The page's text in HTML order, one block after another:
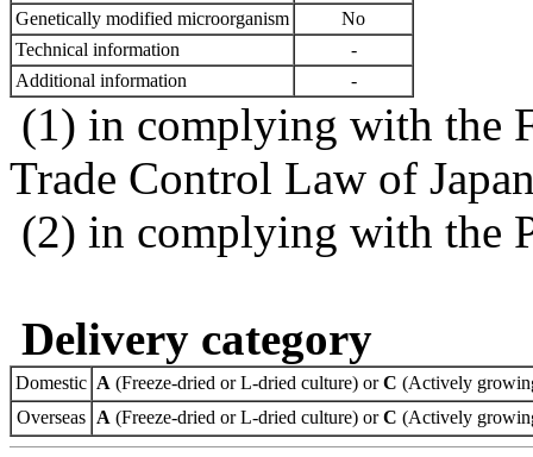
Genetically modified microorganism
No
Technical information
-
Additional information
-
(1) in complying with the
Trade Control Law of
(2) in complying with the
Delivery category
Domestic A (Freeze-dried or L-dried culture) orC (Actively
Overseas A (Freeze-dried or L-dried culture) orC (Actively